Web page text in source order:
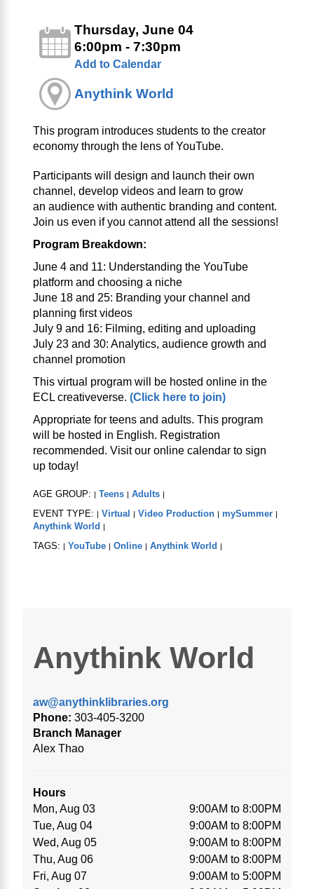
Thursday, June 04
6:00pm - 7:30pm
Add to Calendar
Anythink World
This program introduces students to the creator
economy through the lens of YouTube.
Participants will design and launch their own
channel, develop videos and learn to grow
an audience with authentic branding and content.
Join us even if you cannot attend all the sessions!
Program Breakdown:
June 4 and 11: Understanding the YouTube
platform and choosing a niche
June 18 and 25: Branding your channel and
planning first videos
July 9 and 16: Filming, editing and uploading
July 23 and 30: Analytics, audience growth and
channel promotion
This virtual program will be hosted online in the
ECL creativeverse. (Click here to join)
Appropriate for teens and adults. This program
will be hosted in English. Registration
recommended. Visit our online calendar to sign
up today!
AGE GROUP: Teens Adults
EVENT TYPE: Virtual Video Production mySummer
Anythink World
TAGS: YouTube Online Anythink World
Anythink World
aw@anythinklibraries.org
Phone: 303-405-3200
Branch Manager
Alex Thao
Hours
Mon, Aug 03
9:00AM to 8:00PM
Tue, Aug 04
9:00AM to 8:00PM
Wed, Aug 05
9:00AM to 8:00PM
Thu, Aug 06
9:00AM to 8:00PM
Fri, Aug 07
9:00AM to 5:00PM